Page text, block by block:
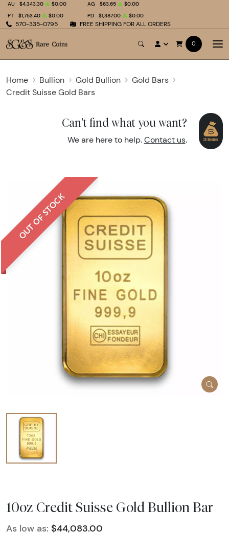
570-335-0795 FREE SHIPPING FOR ALL ORDERS
AU $4,343.30 $0.00 AG $63.65
$0.00
PT
$1,753.40 $0.00 PD $1,387.00 $0.00
0
Home Bullion Gold Bullion
Gold Bars
Credit Suisse Gold Bars
Can't find what you want?
We are here to help. Contact us.
OUT OF STOCK
10oz Credit Suisse Gold Bullion Bar
As low as: $44,083.00